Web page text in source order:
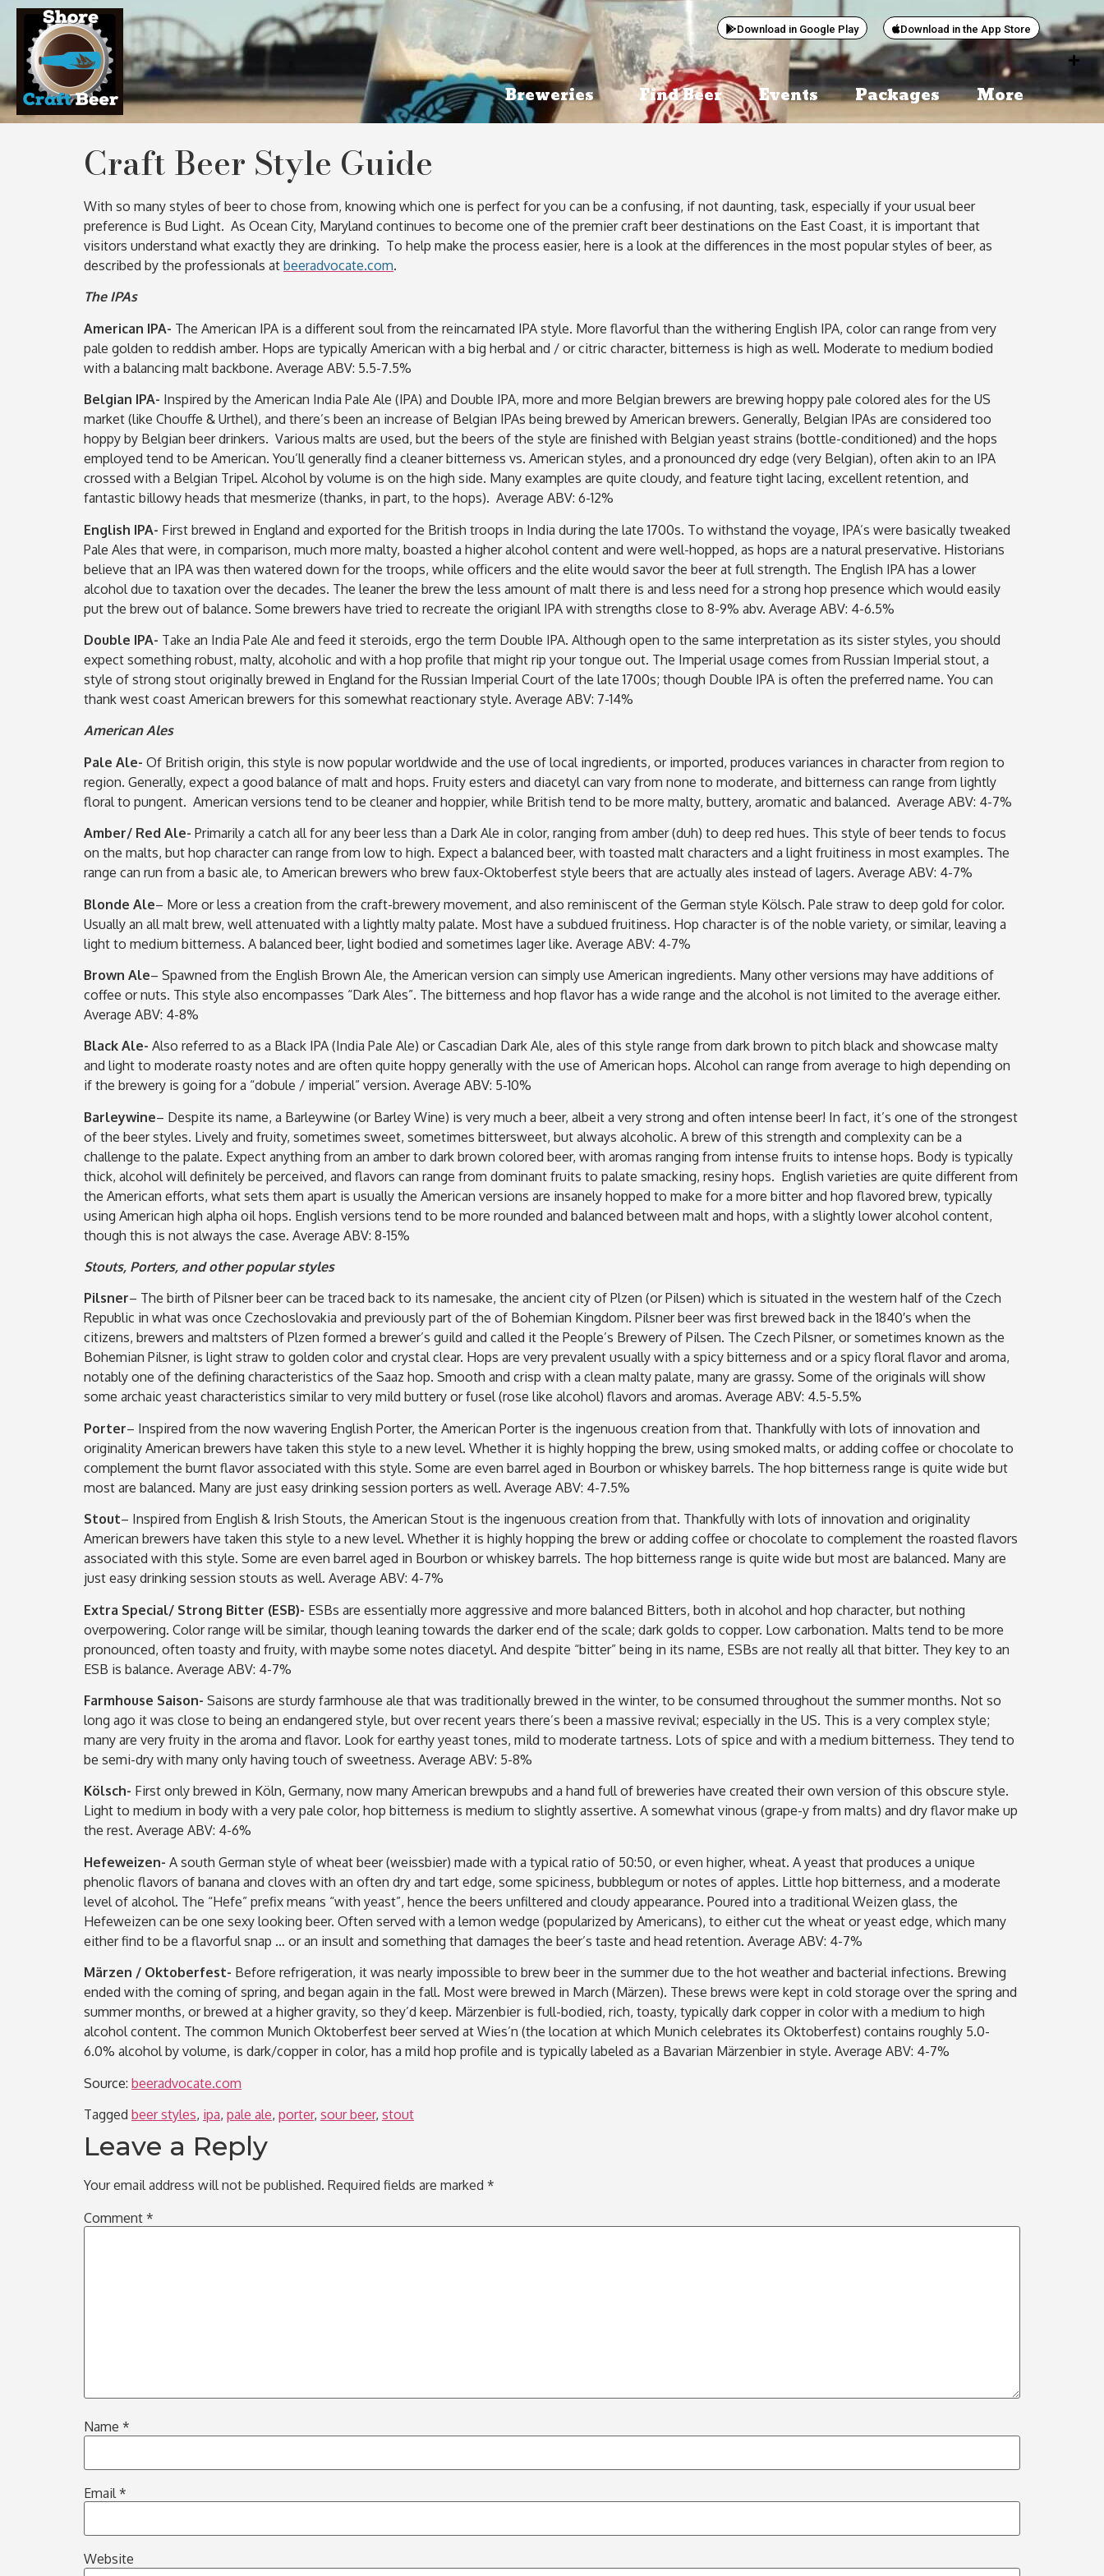
Download in Google Play Download in the App Store
Breweries Find Beer Events Packages More
Craft Beer Style Guide
With so many styles of beer to chose from, knowing which one is perfect for you can be a confusing, if not daunting, task, especially if your usual beer
preference is Bud Light. As Ocean City, Maryland continues to become one of the premier craft beer destinations on the East Coast, it is important that
visitors understand what exactly they are drinking. To help make the process easier, here is a look at the differences in the most popular styles of beer, as
described by the professionals at beeradvocate.com.
The IPAs
American IPA- The American IPA is a different soul from the reincarnated IPA style. More flavorful than the withering English IPA, color can range from very
pale golden to reddish amber. Hops are typically American with a big herbal and / or citric character, bitterness is high as well. Moderate to medium bodied
with a balancing malt backbone. Average ABV: 5.5-7.5%
Belgian IPA- Inspired by the American India Pale Ale (IPA) and Double IPA, more and more Belgian brewers are brewing hoppy pale colored ales for the US
market (like Chouffe & Urthel), and there’s been an increase of Belgian IPAs being brewed by American brewers. Generally, Belgian IPAs are considered too
hoppy by Belgian beer drinkers. Various malts are used, but the beers of the style are finished with Belgian yeast strains (bottle-conditioned) and the hops
employed tend to be American. You’ll generally find a cleaner bitterness vs. American styles, and a pronounced dry edge (very Belgian), often akin to an IPA
crossed with a Belgian Tripel. Alcohol by volume is on the high side. Many examples are quite cloudy, and feature tight lacing, excellent retention, and
fantastic billowy heads that mesmerize (thanks, in part, to the hops). Average ABV: 6-12%
English IPA- First brewed in England and exported for the British troops in India during the late 1700s. To withstand the voyage, IPA’s were basically tweaked
Pale Ales that were, in comparison, much more malty, boasted a higher alcohol content and were well-hopped, as hops are a natural preservative. Historians
believe that an IPA was then watered down for the troops, while officers and the elite would savor the beer at full strength. The English IPA has a lower
alcohol due to taxation over the decades. The leaner the brew the less amount of malt there is and less need for a strong hop presence which would easily
put the brew out of balance. Some brewers have tried to recreate the origianl IPA with strengths close to 8-9% abv. Average ABV: 4-6.5%
Double IPA- Take an India Pale Ale and feed it steroids, ergo the term Double IPA. Although open to the same interpretation as its sister styles, you should
expect something robust, malty, alcoholic and with a hop profile that might rip your tongue out. The Imperial usage comes from Russian Imperial stout, a
style of strong stout originally brewed in England for the Russian Imperial Court of the late 1700s; though Double IPA is often the preferred name. You can
thank west coast American brewers for this somewhat reactionary style. Average ABV: 7-14%
American Ales
Pale Ale- Of British origin, this style is now popular worldwide and the use of local ingredients, or imported, produces variances in character from region to
region. Generally, expect a good balance of malt and hops. Fruity esters and diacetyl can vary from none to moderate, and bitterness can range from lightly
floral to pungent. American versions tend to be cleaner and hoppier, while British tend to be more malty, buttery, aromatic and balanced. Average ABV: 4-7%
Amber/ Red Ale- Primarily a catch all for any beer less than a Dark Ale in color, ranging from amber (duh) to deep red hues. This style of beer tends to focus
on the malts, but hop character can range from low to high. Expect a balanced beer, with toasted malt characters and a light fruitiness in most examples. The
range can run from a basic ale, to American brewers who brew faux-Oktoberfest style beers that are actually ales instead of lagers. Average ABV: 4-7%
Blonde Ale– More or less a creation from the craft-brewery movement, and also reminiscent of the German style Kölsch. Pale straw to deep gold for color.
Usually an all malt brew, well attenuated with a lightly malty palate. Most have a subdued fruitiness. Hop character is of the noble variety, or similar, leaving a
light to medium bitterness. A balanced beer, light bodied and sometimes lager like. Average ABV: 4-7%
Brown Ale– Spawned from the English Brown Ale, the American version can simply use American ingredients. Many other versions may have additions of
coffee or nuts. This style also encompasses “Dark Ales”. The bitterness and hop flavor has a wide range and the alcohol is not limited to the average either.
Average ABV: 4-8%
Black Ale- Also referred to as a Black IPA (India Pale Ale) or Cascadian Dark Ale, ales of this style range from dark brown to pitch black and showcase malty
and light to moderate roasty notes and are often quite hoppy generally with the use of American hops. Alcohol can range from average to high depending on
if the brewery is going for a “dobule / imperial” version. Average ABV: 5-10%
Barleywine– Despite its name, a Barleywine (or Barley Wine) is very much a beer, albeit a very strong and often intense beer! In fact, it’s one of the strongest
of the beer styles. Lively and fruity, sometimes sweet, sometimes bittersweet, but always alcoholic. A brew of this strength and complexity can be a
challenge to the palate. Expect anything from an amber to dark brown colored beer, with aromas ranging from intense fruits to intense hops. Body is typically
thick, alcohol will definitely be perceived, and flavors can range from dominant fruits to palate smacking, resiny hops. English varieties are quite different from
the American efforts, what sets them apart is usually the American versions are insanely hopped to make for a more bitter and hop flavored brew, typically
using American high alpha oil hops. English versions tend to be more rounded and balanced between malt and hops, with a slightly lower alcohol content,
though this is not always the case. Average ABV: 8-15%
Stouts, Porters, and other popular styles
Pilsner– The birth of Pilsner beer can be traced back to its namesake, the ancient city of Plzen (or Pilsen) which is situated in the western half of the Czech
Republic in what was once Czechoslovakia and previously part of the of Bohemian Kingdom. Pilsner beer was first brewed back in the 1840′s when the
citizens, brewers and maltsters of Plzen formed a brewer’s guild and called it the People’s Brewery of Pilsen. The Czech Pilsner, or sometimes known as the
Bohemian Pilsner, is light straw to golden color and crystal clear. Hops are very prevalent usually with a spicy bitterness and or a spicy floral flavor and aroma,
notably one of the defining characteristics of the Saaz hop. Smooth and crisp with a clean malty palate, many are grassy. Some of the originals will show
some archaic yeast characteristics similar to very mild buttery or fusel (rose like alcohol) flavors and aromas. Average ABV: 4.5-5.5%
Porter– Inspired from the now wavering English Porter, the American Porter is the ingenuous creation from that. Thankfully with lots of innovation and
originality American brewers have taken this style to a new level. Whether it is highly hopping the brew, using smoked malts, or adding coffee or chocolate to
complement the burnt flavor associated with this style. Some are even barrel aged in Bourbon or whiskey barrels. The hop bitterness range is quite wide but
most are balanced. Many are just easy drinking session porters as well. Average ABV: 4-7.5%
Stout– Inspired from English & Irish Stouts, the American Stout is the ingenuous creation from that. Thankfully with lots of innovation and originality
American brewers have taken this style to a new level. Whether it is highly hopping the brew or adding coffee or chocolate to complement the roasted flavors
associated with this style. Some are even barrel aged in Bourbon or whiskey barrels. The hop bitterness range is quite wide but most are balanced. Many are
just easy drinking session stouts as well. Average ABV: 4-7%
Extra Special/ Strong Bitter (ESB)- ESBs are essentially more aggressive and more balanced Bitters, both in alcohol and hop character, but nothing
overpowering. Color range will be similar, though leaning towards the darker end of the scale; dark golds to copper. Low carbonation. Malts tend to be more
pronounced, often toasty and fruity, with maybe some notes diacetyl. And despite “bitter” being in its name, ESBs are not really all that bitter. They key to an
ESB is balance. Average ABV: 4-7%
Farmhouse Saison- Saisons are sturdy farmhouse ale that was traditionally brewed in the winter, to be consumed throughout the summer months. Not so
long ago it was close to being an endangered style, but over recent years there’s been a massive revival; especially in the US. This is a very complex style;
many are very fruity in the aroma and flavor. Look for earthy yeast tones, mild to moderate tartness. Lots of spice and with a medium bitterness. They tend to
be semi-dry with many only having touch of sweetness. Average ABV: 5-8%
Kölsch- First only brewed in Köln, Germany, now many American brewpubs and a hand full of breweries have created their own version of this obscure style.
Light to medium in body with a very pale color, hop bitterness is medium to slightly assertive. A somewhat vinous (grape-y from malts) and dry flavor make up
the rest. Average ABV: 4-6%
Hefeweizen- A south German style of wheat beer (weissbier) made with a typical ratio of 50:50, or even higher, wheat. A yeast that produces a unique
phenolic flavors of banana and cloves with an often dry and tart edge, some spiciness, bubblegum or notes of apples. Little hop bitterness, and a moderate
level of alcohol. The “Hefe” prefix means “with yeast”, hence the beers unfiltered and cloudy appearance. Poured into a traditional Weizen glass, the
Hefeweizen can be one sexy looking beer. Often served with a lemon wedge (popularized by Americans), to either cut the wheat or yeast edge, which many
either find to be a flavorful snap … or an insult and something that damages the beer’s taste and head retention. Average ABV: 4-7%
Märzen / Oktoberfest- Before refrigeration, it was nearly impossible to brew beer in the summer due to the hot weather and bacterial infections. Brewing
ended with the coming of spring, and began again in the fall. Most were brewed in March (Märzen). These brews were kept in cold storage over the spring and
summer months, or brewed at a higher gravity, so they’d keep. Märzenbier is full-bodied, rich, toasty, typically dark copper in color with a medium to high
alcohol content. The common Munich Oktoberfest beer served at Wies’n (the location at which Munich celebrates its Oktoberfest) contains roughly 5.0-
6.0% alcohol by volume, is dark/copper in color, has a mild hop profile and is typically labeled as a Bavarian Märzenbier in style. Average ABV: 4-7%
Source: beeradvocate.com
Tagged beer styles, ipa, pale ale, porter, sour beer, stout
Leave a Reply
Your email address will not be published. Required fields are marked *
Comment *
Name *
Email *
Website